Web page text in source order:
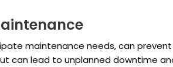
maintenance needs, can
lead to unplanned downtime